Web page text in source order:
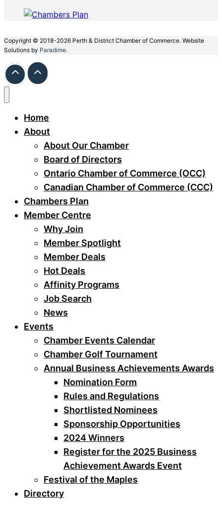
Copyright © 2018-2026 Perth & District Chamber of Commerce. Website
Solutions by Paradime.
Home
About
About Our Chamber
Board of Directors
Ontario Chamber of Commerce (OCC)
Canadian Chamber of Commerce (CCC)
Chambers Plan
Member Centre
Why Join
Member Spotlight
Member Deals
Hot Deals
Affinity Programs
Job Search
News
Events
Chamber Events Calendar
Chamber Golf Tournament
Annual Business Achievements Awards
Nomination Form
Rules and Regulations
Shortlisted Nominees
Sponsorship Opportunities
2024 Winners
Register for the 2025 Business
Achievement Awards Event
Festival of the Maples
Directory